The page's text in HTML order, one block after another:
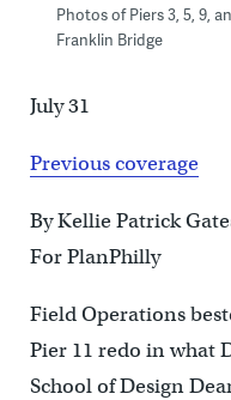
Photos of Piers 3, 5, 9,
Franklin Bridge
July 31
Previous coverage
By Kellie Patrick
For PlanPhilly
Field Operations
Pier 11 redo in what
School of Design